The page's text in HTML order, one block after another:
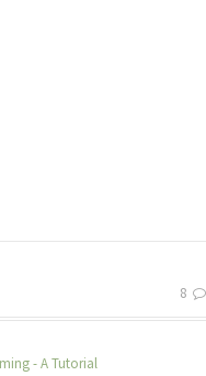
8
- A Tutorial